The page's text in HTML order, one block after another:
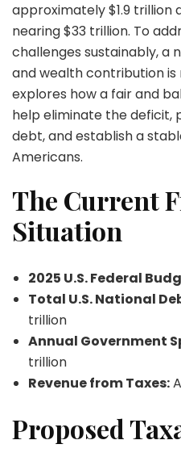
approximately $1.9
nearing $33 trillion. To
challenges sustainably, a
and wealth contribution is
explores how a fair and
help eliminate the deficit,
debt, and establish a
Americans.
The Current
Situation
2025 U.S. Federal
Total U.S. National
trillion
Annual Government
trillion
Revenue from Taxes:
Proposed